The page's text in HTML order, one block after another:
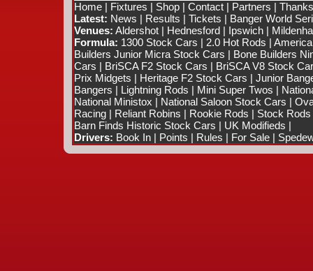
Home| Fixtures | Shop| Contact| Partners |
Latest: News | Results | Tickets | Banger World
Venues: Aldershot| Hednesford| Ipswich|
Formula: 1300 Stock Cars | 2.0 Hot Rods |
Builders Junior Micra Stock Cars | Bone Builders
Cars | BriSCA F2 Stock Cars | BriSCA V8 Stock
Prix Midgets | Heritage F2 Stock Cars | Junior
Bangers | Lightning Rods | Mini Super Twos |
National Ministox | National Saloon Stock Cars |
Racing| Reliant Robins | Rookie Rods | Stock Rods
Barn Finds Historic Stock Cars | UK Modifieds |
Drivers: Book In| Points | Rules | For Sale|